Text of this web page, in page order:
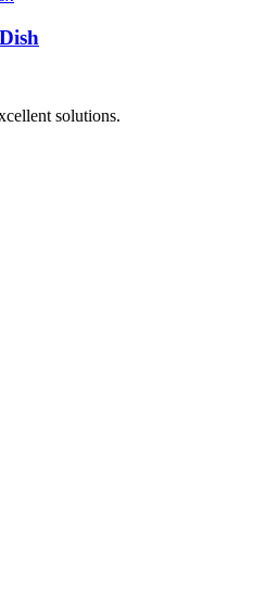
solutions.